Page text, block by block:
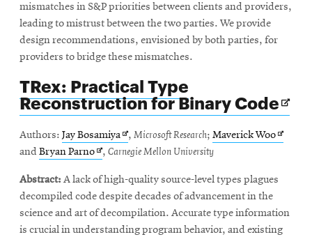
mismatches in S&P priorities between clients and providers,
leading to mistrust between the two parties. We provide
design recommendations, envisioned by both parties, for
providers to bridge these mismatches.
TRex: Practical Type
Reconstruction for Binary Code
in
Authors: Jay BosamiyaOpens
in
window
, Microsoft Research; Maverick WooOpens
window
and Bryan ParnoOpens
new
window
, Carnegie Mellon University
Abstract: A lack of high-quality source-level types plagues
decompiled code despite decades of advancement in the
science and art of decompilation. Accurate type information
is crucial in understanding program behavior, and existing